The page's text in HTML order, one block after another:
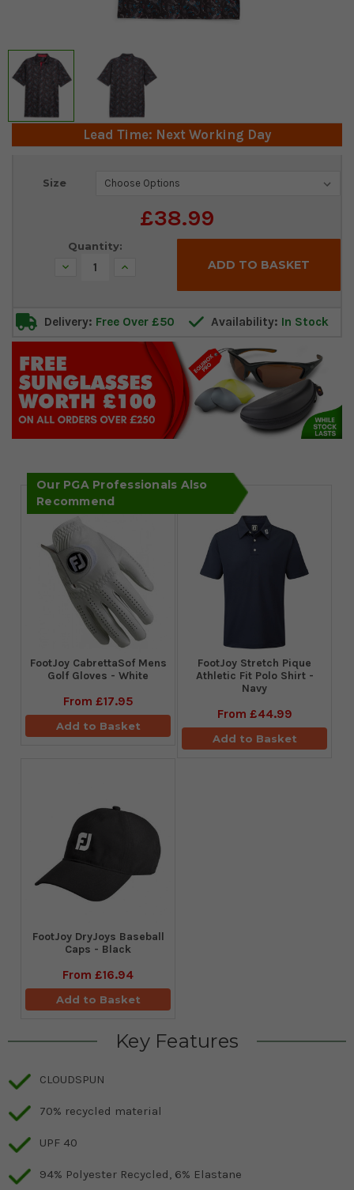
Lead Time: Next Working Day
Size
£38.99
Current
Quantity:
Decrease Increase
Delivery: Free Over £50 Availability: In Stock
Our PGA Professionals Also
Recommend
FootJoy CabrettaSof Mens
Golf Gloves - White
From £17.95
Add to Basket
​FootJoy Stretch Pique
Athletic Fit Polo Shirt -
Navy
From £44.99
Add to Basket
FootJoy DryJoys Baseball
Caps - Black
From £16.94
Add to Basket
Key Features
CLOUDSPUN
70% recycled material
UPF 40
94% Polyester Recycled, 6% Elastane